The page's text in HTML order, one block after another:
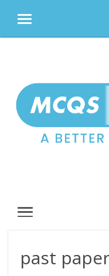
MENU
MENU
past